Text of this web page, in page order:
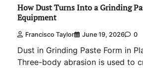
How Dust Turns Into a Grinding
Equipment
Francisco Taylor June 19, 2026 0
Dust in Grinding Paste Form in
Three-body abrasion is used to